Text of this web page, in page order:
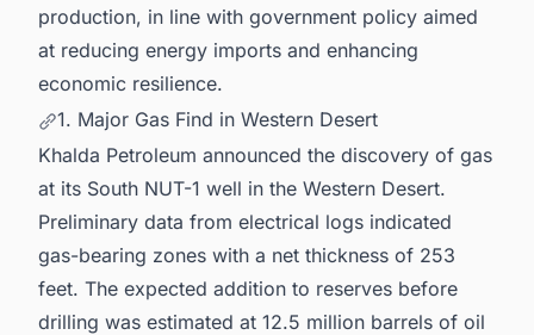
production, in line with government policy aimed
at reducing energy imports and enhancing
economic resilience.
1. Major Gas Find in Western Desert
Khalda Petroleum announced the discovery of gas
at its South NUT-1 well in the Western Desert.
Preliminary data from electrical logs indicated
gas-bearing zones with a net thickness of 253
feet. The expected addition to reserves before
drilling was estimated at 12.5 million barrels of oil